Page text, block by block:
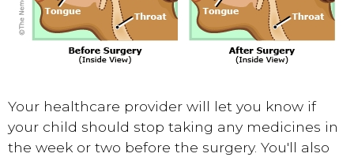
Your healthcare provider will let you know if
your child should stop taking any medicines in
the week or two before the surgery. You'll also